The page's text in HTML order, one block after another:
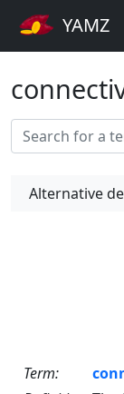
YAMZ
Alternative
Term: